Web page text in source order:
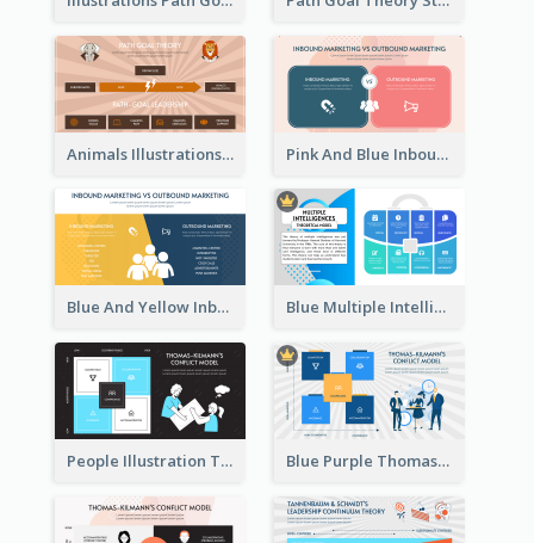
Animals Illustrations Path Goal Theory Strategic Analysis Pink And Blue Inbound Marketing vs Outbound marketing Strategic Analysis
Blue And Yellow Inbound Marketing vs Outbound marketing Strategic Analysis Blue Multiple Intelligences Theory Strategic Analysis
People Illustration Thomas-Kilmann’s Conflict Model Strategic Analysis Blue Purple Thomas-Kilmann’s Conflict Model Strategic Analysis